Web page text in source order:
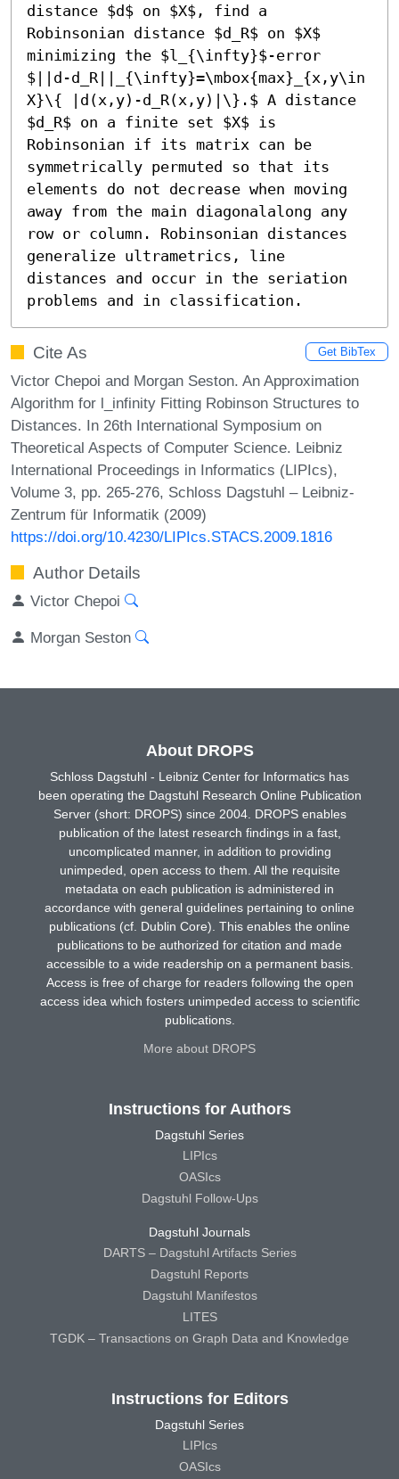
distance $d$ on $X$, find a
Robinsonian distance $d_R$ on $X$
minimizing the $l_{\infty}$-error
$||d-d_R||_{\infty}=\mbox{max}_{x,y\in
X}\{ |d(x,y)-d_R(x,y)|\}.$ A distance
$d_R$ on a finite set $X$ is
Robinsonian if its matrix can be
symmetrically permuted so that its
elements do not decrease when moving
away from the main diagonalalong any
row or column. Robinsonian distances
generalize ultrametrics, line
distances and occur in the seriation
problems and in classification.
Cite As Get BibTex
Victor Chepoi and Morgan Seston. An Approximation
Algorithm for l_infinity Fitting Robinson Structures to
Distances. In 26th International Symposium on
Theoretical Aspects of Computer Science. Leibniz
International Proceedings in Informatics (LIPIcs),
Volume 3, pp. 265-276, Schloss Dagstuhl – Leibniz-
Zentrum für Informatik (2009)
https://doi.org/10.4230/LIPIcs.STACS.2009.1816
Author Details
Victor Chepoi
Morgan Seston
About DROPS
Schloss Dagstuhl - Leibniz Center for Informatics has
been operating the Dagstuhl Research Online Publication
Server (short: DROPS) since 2004. DROPS enables
publication of the latest research findings in a fast,
uncomplicated manner, in addition to providing
unimpeded, open access to them. All the requisite
metadata on each publication is administered in
accordance with general guidelines pertaining to online
publications (cf. Dublin Core). This enables the online
publications to be authorized for citation and made
accessible to a wide readership on a permanent basis.
Access is free of charge for readers following the open
access idea which fosters unimpeded access to scientific
publications.
More about DROPS
Instructions for Authors
Dagstuhl Series
LIPIcs
OASIcs
Dagstuhl Follow-Ups
Dagstuhl Journals
DARTS – Dagstuhl Artifacts Series
Dagstuhl Reports
Dagstuhl Manifestos
LITES
TGDK – Transactions on Graph Data and Knowledge
Instructions for Editors
Dagstuhl Series
LIPIcs
OASIcs